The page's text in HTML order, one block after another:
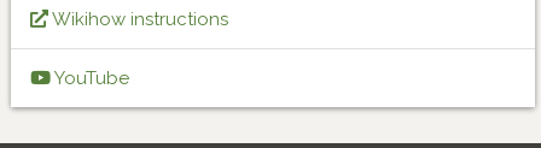
Wikihow instructions
YouTube